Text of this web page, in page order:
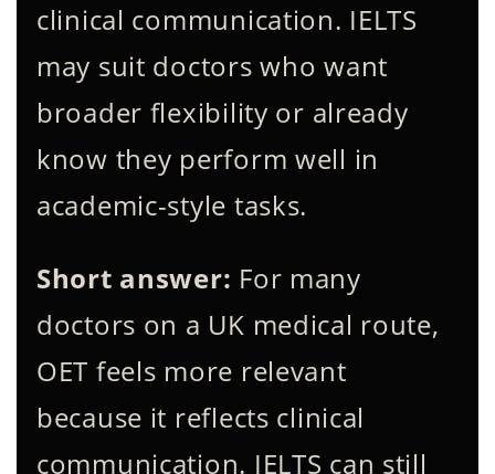
clinical communication. IELTS
may suit doctors who want
broader flexibility or already
know they perform well in
academic-style tasks.
Short answer: For many
doctors on a UK medical route,
OET feels more relevant
because it reflects clinical
communication. IELTS can still